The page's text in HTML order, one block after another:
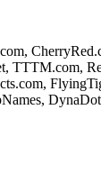
TTTM.com,